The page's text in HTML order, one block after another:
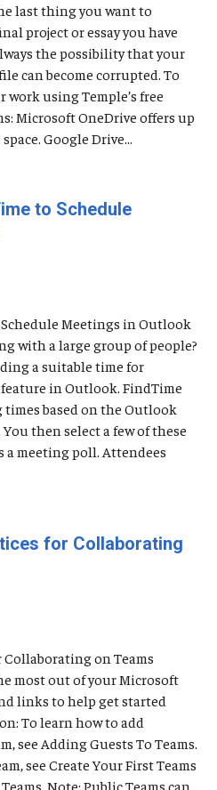
last thing you want to
project or essay you have
the possibility that your
can become corrupted. To
using Temple’s free
Microsoft OneDrive offers up
Google Drive...
to Schedule
Meetings in Outlook
with a large group of people?
a suitable time for
in Outlook. FindTime
based on the Outlook
then select a few of these
a meeting poll. Attendees
for Collaborating
Collaborating on Teams
most out of your Microsoft
links to help get started
To learn how to add
see Adding Guests To Teams.
see Create Your First Teams
Note: Public Teams can...